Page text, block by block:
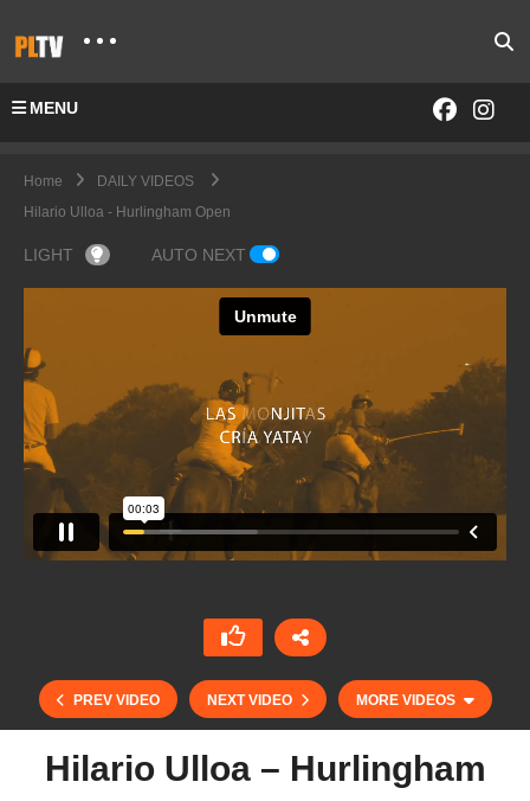
MENU
Home
DAILY VIDEOS
Hilario Ulloa - Hurlingham Open
LIGHT AUTO NEXT
PREV VIDEO NEXT VIDEO MORE VIDEOS
Hilario Ulloa – Hurlingham